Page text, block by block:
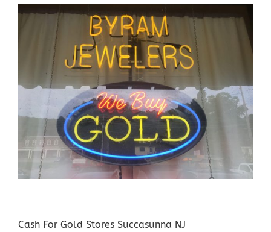
Cash For Gold Stores Succasunna NJ